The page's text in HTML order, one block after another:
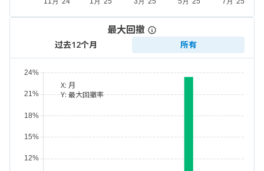
最大回撤
过去12个月 所有
X: 月
Y:最大回撤率